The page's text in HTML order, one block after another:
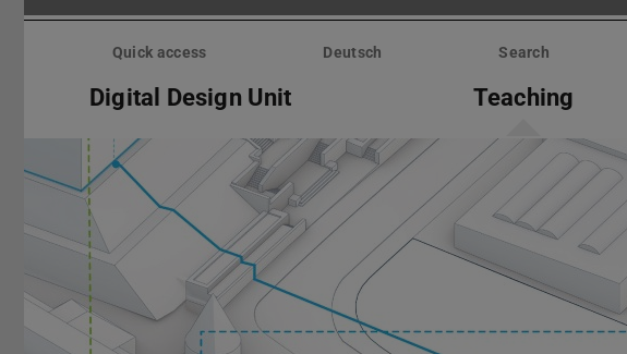
Skip
Quick access Deutsch Search
Digital Design Unit Teaching